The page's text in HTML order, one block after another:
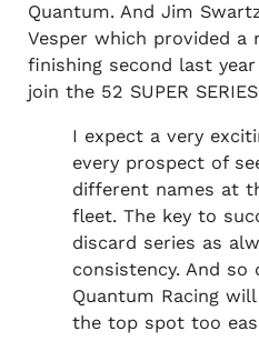
Quantum. And Jim
Vesper which provided a
finishing second last
join the 52 SUPER
I expect a very
every prospect of
different names at
fleet. The key to
discard series as
consistency. And
Quantum Racing
the top spot too